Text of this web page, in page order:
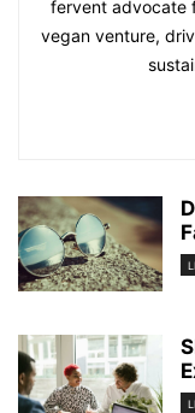
fervent advocate
vegan venture,